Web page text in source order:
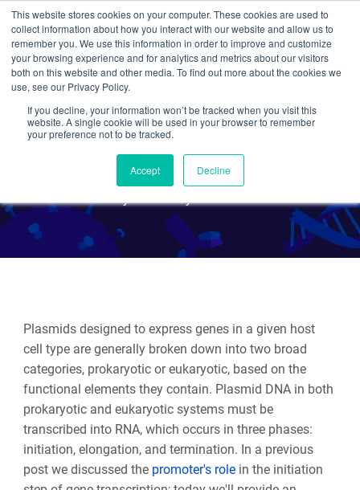
This website stores cookies on your computer. These cookies are used to
collect information about how you interact with our website and allow us to
remember you. We use this information in order to improve and customize
your browsing experience and for analytics and metrics about our visitors
both on this website and other media. To find out more about the cookies we
use, see our Privacy Policy.
If you decline, your information won’t be tracked when you visit this
website. A single cookie will be used in your browser to remember
your preference not to be tracked.
Accept Decline
Search
Plasmids 101: Terminators
and PolyA signals
Plasmids designed to express genes in a given host
cell type are generally broken down into two broad
categories, prokaryotic or eukaryotic, based on the
functional elements they contain. Plasmid DNA in both
prokaryotic and eukaryotic systems must be
transcribed into RNA, which occurs in three phases:
initiation, elongation, and termination. In a previous
post we discussed the promoter's rolein the initiation